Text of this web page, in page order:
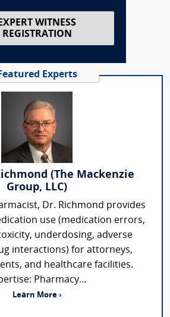
EXPERT WITNESS
REGISTRATION
Experts
(The Mackenzie
Group, LLC)
Dr. Richmond provides
use (medication errors,
underdosing, adverse
interactions) for attorneys,
and healthcare facilities.
Pharmacy...
Learn More ›